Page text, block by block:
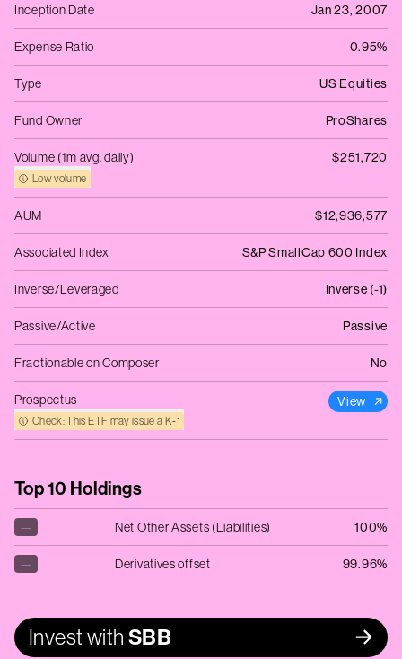
Inception Date Jan 23, 2007
Expense Ratio 0.95%
Type US Equities
Fund Owner ProShares
Volume (1m avg. daily)
Low volume
$251,720
AUM $12,936,577
Associated Index S&P SmallCap 600 Index
Inverse/Leveraged Inverse (-1)
Passive/Active Passive
Fractionable on Composer No
Prospectus
Check: This ETF may issue a K‑1
View
Top 10 Holdings
— Net Other Assets (Liabilities) 100%
— Derivatives offset 99.96%
Invest with SBB